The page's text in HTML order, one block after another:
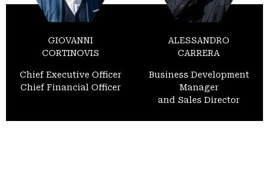
GIOVANNI
CORTINOVIS
Chief Executive Officer
Chief Financial Officer
ALESSANDRO
CARRERA
Business Development
Manager
and Sales Director